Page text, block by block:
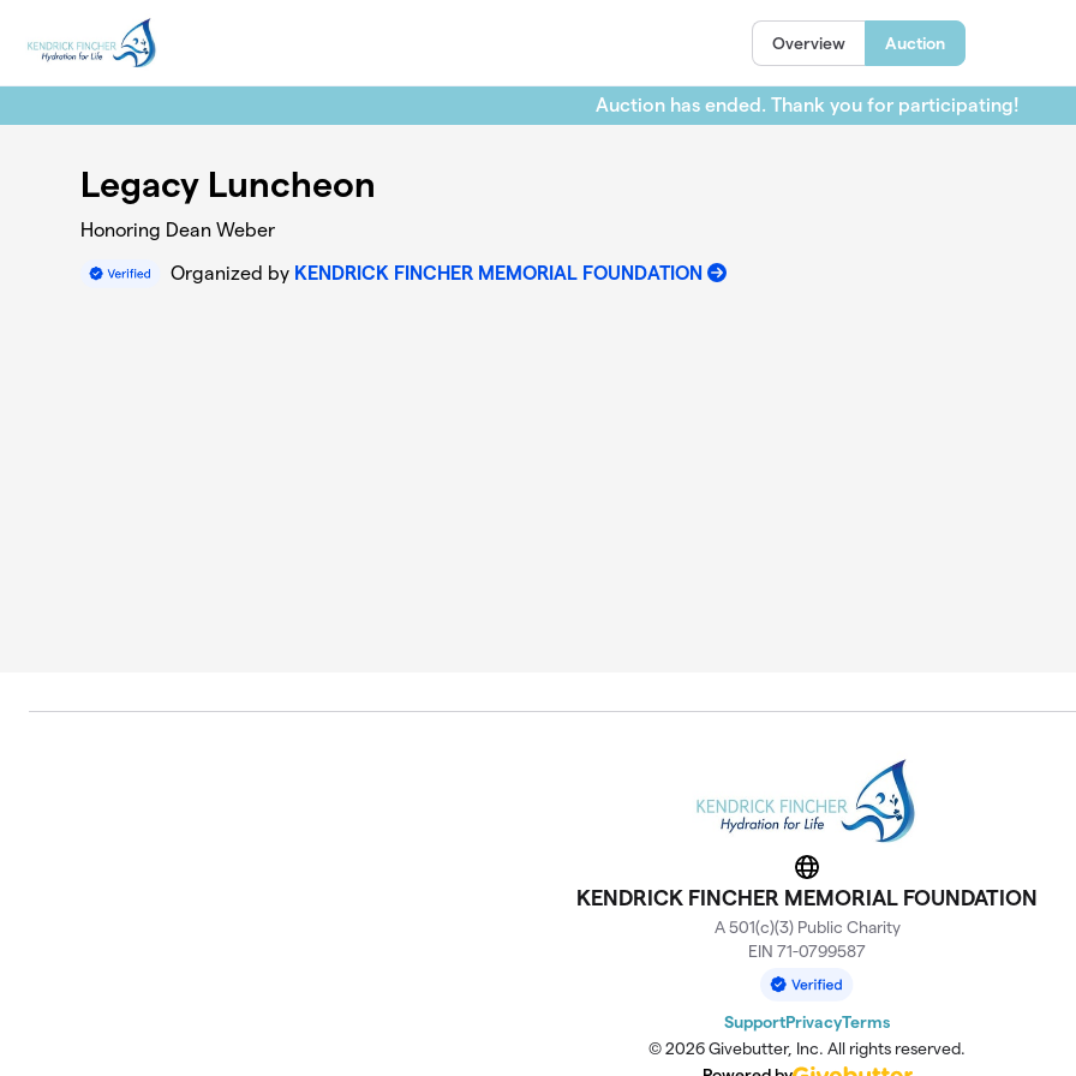
Overview Auction
Auction has ended. Thank you for participating!
Legacy Luncheon
Honoring Dean Weber
Organized by KENDRICK FINCHER MEMORIAL FOUNDATION
Website
KENDRICK FINCHER MEMORIAL FOUNDATION
A 501(c)(3) Public Charity
EIN 71-0799587
SupportPrivacyTerms
© 2026 Givebutter, Inc. All rights reserved.